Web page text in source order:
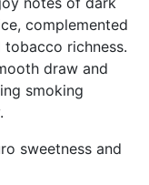
complemented
richness.
draw and
smoking
sweetness and